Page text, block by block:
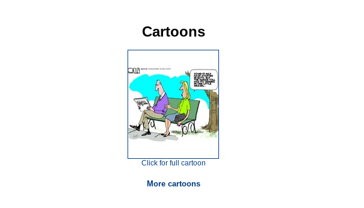
Cartoons
Click for full cartoon
More cartoons